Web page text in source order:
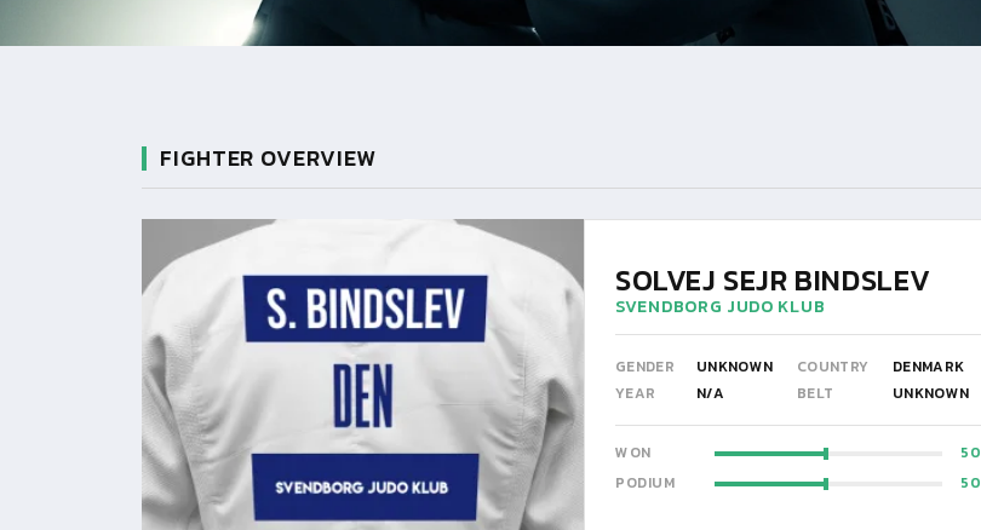
FIGHTER OVERVIEW
SOLVEJ SEJR BINDSLEV
SVENDBORG JUDO KLUB
GENDER UNKNOWN COUNTRY
DENMARK
YEAR
N/A BELT UNKNOWN
WON
50
PODIUM
50